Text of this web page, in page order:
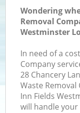
Wondering
Removal
Westminster
In need of a
Company
28 Chancery
Waste
Inn Fields
will handle